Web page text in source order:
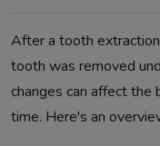
After a tooth
tooth was removed
changes can affect
time. Here's an